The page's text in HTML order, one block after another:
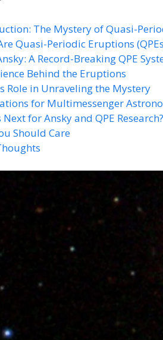
The Mystery of Quasi-
Quasi-Periodic Eruptions
A Record-Breaking QPE
Behind the Eruptions
Role in Unraveling the Mystery
for Multimessenger
Next for Ansky and QPE Research?
Should Care